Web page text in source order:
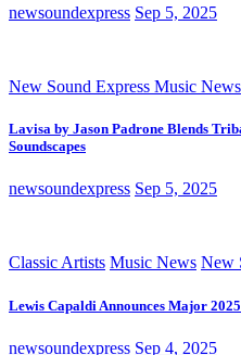
newsoundexpress Sep 5, 2025
New Sound Express Music News
Lavisa by Jason Padrone Blends
Soundscapes
newsoundexpress Sep 5, 2025
Classic Artists Music News New
Lewis Capaldi Announces Major
newsoundexpress Sep 4, 2025